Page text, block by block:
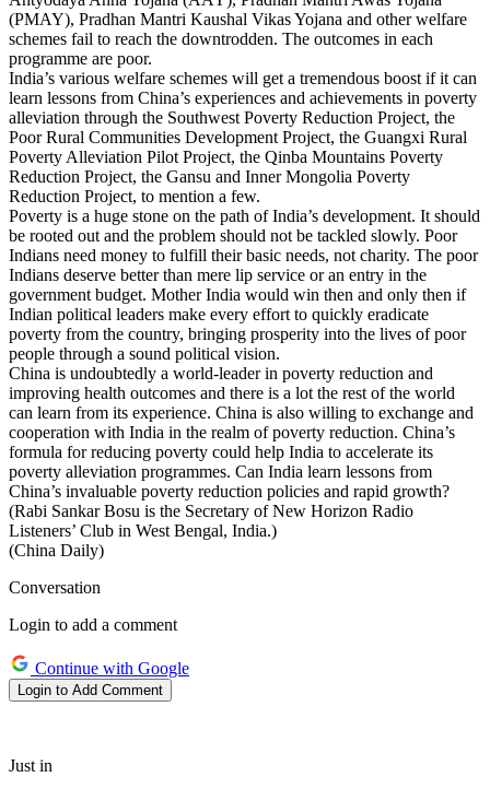
(PMAY), Pradhan Mantri Kaushal Vikas Yojana and other welfare
schemes fail to reach the downtrodden. The outcomes in each
programme are poor.
India’s various welfare schemes will get a tremendous boost if it can
learn lessons from China’s experiences and achievements in poverty
alleviation through the Southwest Poverty Reduction Project, the
Poor Rural Communities Development Project, the Guangxi Rural
Poverty Alleviation Pilot Project, the Qinba Mountains Poverty
Reduction Project, the Gansu and Inner Mongolia Poverty
Reduction Project, to mention a few.
Poverty is a huge stone on the path of India’s development. It should
be rooted out and the problem should not be tackled slowly. Poor
Indians need money to fulfill their basic needs, not charity. The poor
Indians deserve better than mere lip service or an entry in the
government budget. Mother India would win then and only then if
Indian political leaders make every effort to quickly eradicate
poverty from the country, bringing prosperity into the lives of poor
people through a sound political vision.
China is undoubtedly a world-leader in poverty reduction and
improving health outcomes and there is a lot the rest of the world
can learn from its experience. China is also willing to exchange and
cooperation with India in the realm of poverty reduction. China’s
formula for reducing poverty could help India to accelerate its
poverty alleviation programmes. Can India learn lessons from
China’s invaluable poverty reduction policies and rapid growth?
(Rabi Sankar Bosu is the Secretary of New Horizon Radio
Listeners’ Club in West Bengal, India.)
(China Daily)
Conversation
Login to add a comment
Continue with Google
Login to Add Comment
Just in